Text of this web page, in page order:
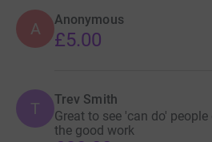
A Anonymous
£5.00
T Trev Smith
Great to see 'can do'
the good work